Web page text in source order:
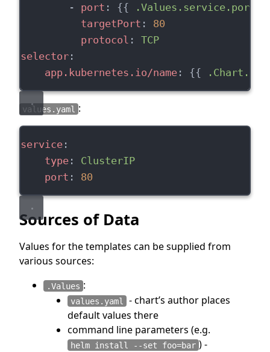
        -
port : {{ .Values.service.port
targetPort : 80
protocol : TCP
selector:
app.kubernetes.io/name: {{
values.yaml :
service:
type: ClusterIP
port : 80
Sources of Data
Values for the templates can be supplied from
various sources:
.Values :
values.yaml - chart’s author places
default values there
command line parameters (e.g.
helm install --set foo=bar ) -